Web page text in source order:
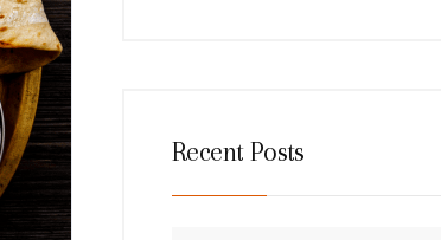
Recent Posts